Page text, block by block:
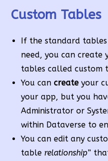
Custom Tables
If the standard tables
need, you can create
tables called custom
You cancreate your
your app, but you
Administrator or
within Dataverse to
You can edit any
table relationship”